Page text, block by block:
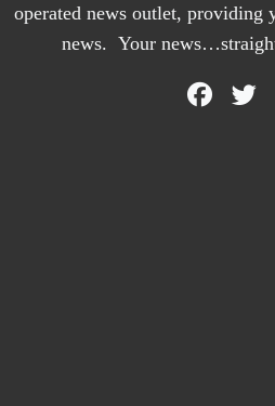
operated news outlet, providing
news. Your